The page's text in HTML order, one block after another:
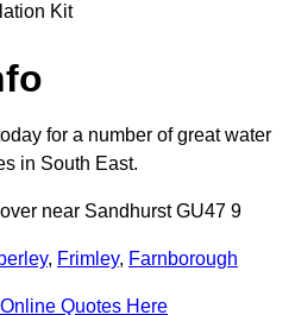
Kit
for a number of great water
in South East.
near Sandhurst GU47 9
, Frimley, Farnborough
Quotes Here